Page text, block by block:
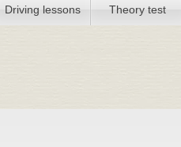
Driving lessons Theory test